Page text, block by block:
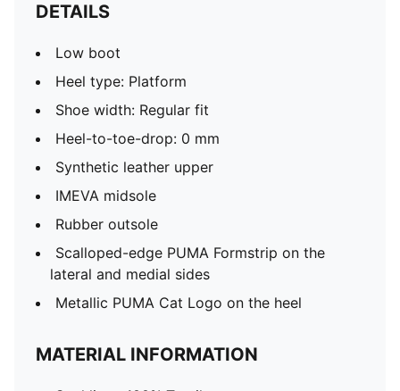
DETAILS
Low boot
Heel type: Platform
Shoe width: Regular fit
Heel-to-toe-drop: 0 mm
Synthetic leather upper
IMEVA midsole
Rubber outsole
Scalloped-edge PUMA Formstrip on the
lateral and medial sides
Metallic PUMA Cat Logo on the heel
MATERIAL INFORMATION